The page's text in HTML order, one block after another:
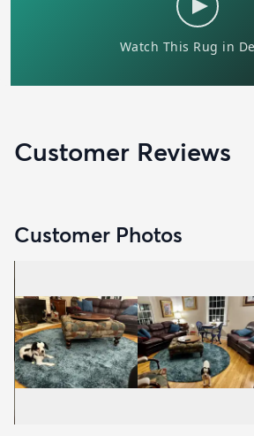
Customer Reviews
Customer Photos